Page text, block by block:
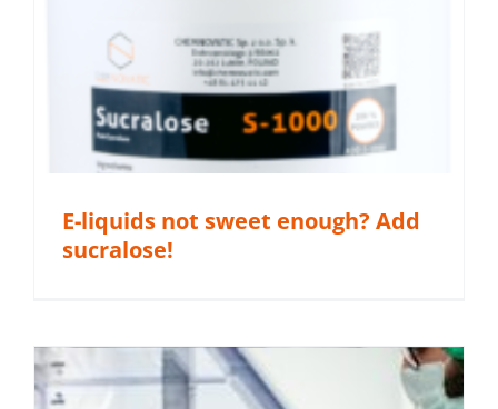
E-liquids not sweet enough? Add
sucralose!